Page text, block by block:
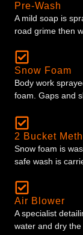
Pre-Wash
A mild soap is
road grime then
Snow Foam
Body work
foam. Gaps and
2 Bucket
Snow foam is
safe wash is
Air Blower
A specialist
water and dry the